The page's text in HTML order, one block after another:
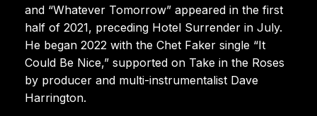
and “Whatever Tomorrow” appeared in the first
half of 2021, preceding Hotel Surrender in July.
He began 2022 with the Chet Faker single “It
Could Be Nice,” supported on Take in the Roses
by producer and multi-instrumentalist Dave
Harrington.